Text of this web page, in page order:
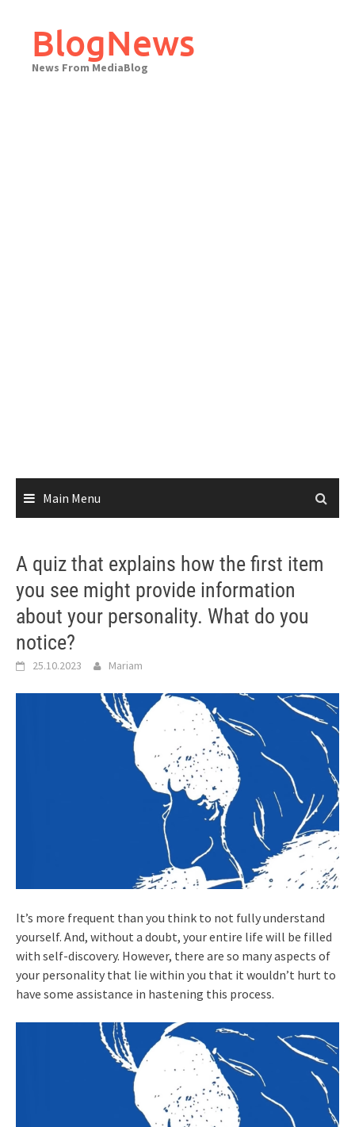
contentBlogNews
News From MediaBlog
Main Menu
A quiz that explains how the first item
you see might provide information
about your personality. What do you
notice?
25.10.2023 Mariam
It’s more frequent than you think to not fully understand
yourself. And, without a doubt, your entire life will be filled
with self-discovery. However, there are so many aspects of
your personality that lie within you that it wouldn’t hurt to
have some assistance in hastening this process.